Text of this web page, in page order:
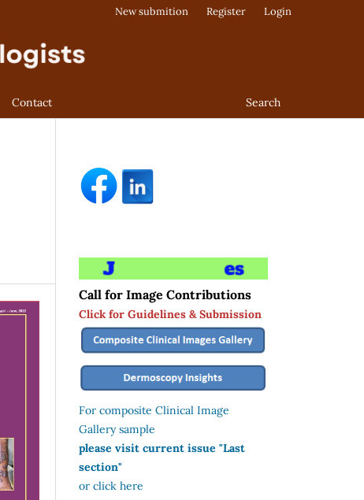
Contact Search
New submition Register Login
Call for Image Contributions
Click for Guidelines & Submission
For composite Clinical Image
Gallery sample
please visit current issue "Last
section"
or click here